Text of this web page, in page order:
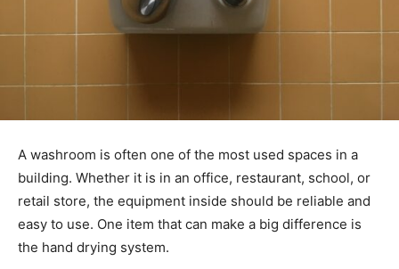
A washroom is often one of the most used spaces in a
building. Whether it is in an office, restaurant, school, or
retail store, the equipment inside should be reliable and
easy to use. One item that can make a big difference is
the hand drying system.